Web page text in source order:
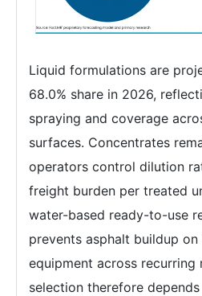
Liquid formulations are
68.0% share in 2026,
spraying and coverage
surfaces. Concentrates
operators control dilution
freight burden per treated
water-based ready-to-use
prevents asphalt buildup
equipment across recurring
selection therefore